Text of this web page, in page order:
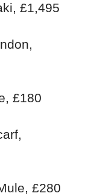
£1,495
£180
£280